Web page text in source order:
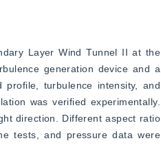
Layer Wind Tunnel II at the
generation device and a
turbulence intensity, and
was verified experimentally.
direction. Different aspect ratio
tests, and pressure data were